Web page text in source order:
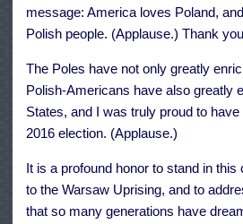
message: America loves Poland,
Polish people. (Applause.) Thank
The Poles have not only greatly
Polish-Americans have also greatly
States, and I was truly proud to
2016 election. (Applause.)
It is a profound honor to stand in
to the Warsaw Uprising, and to
that so many generations have